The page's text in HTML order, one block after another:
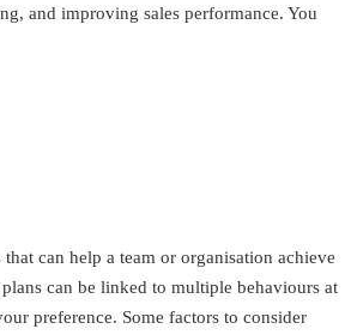
and improving sales performance. You
can help a team or organisation achieve
can be linked to multiple behaviours at
preference. Some factors to consider